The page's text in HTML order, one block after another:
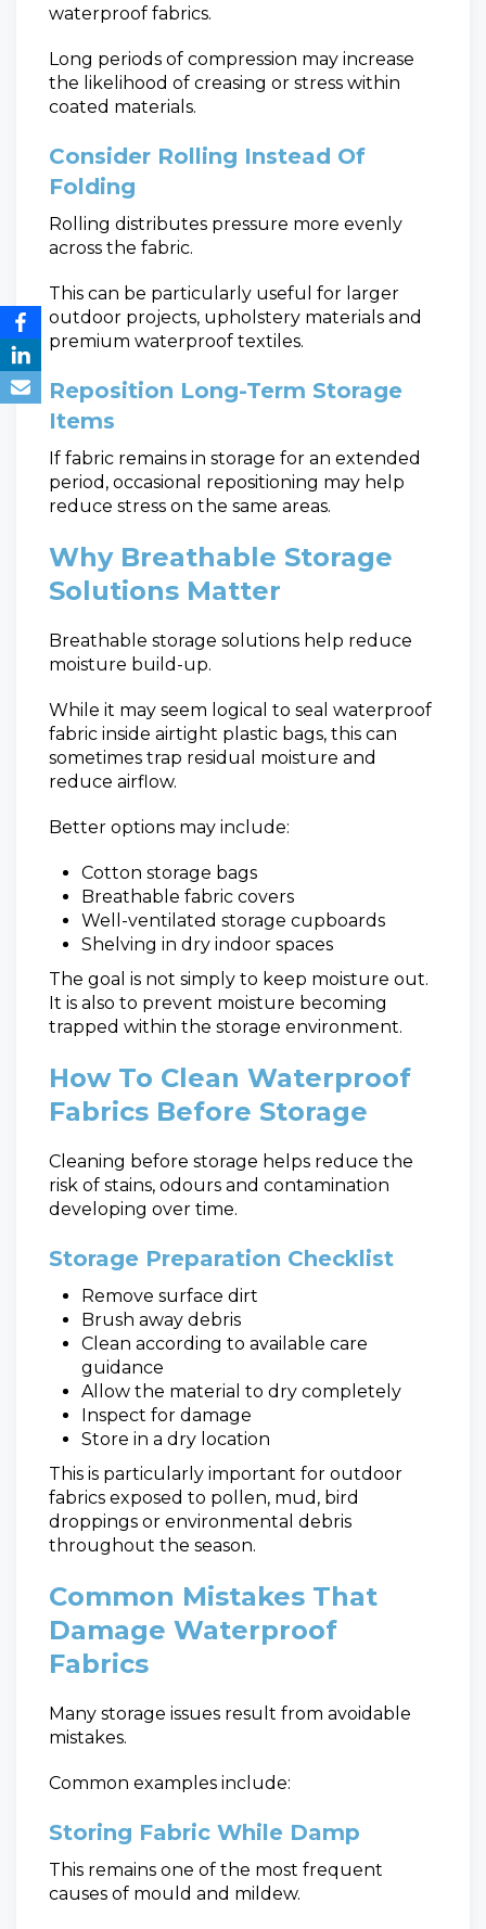
waterproof fabrics.
Long periods of compression may increase
the likelihood of creasing or stress within
coated materials.
Consider Rolling Instead Of
Folding
Rolling distributes pressure more evenly
across the fabric.
This can be particularly useful for larger
outdoor projects, upholstery materials and
premium waterproof textiles.
Reposition Long-Term Storage
Items
If fabric remains in storage for an extended
period, occasional repositioning may help
reduce stress on the same areas.
Why Breathable Storage
Solutions Matter
Breathable storage solutions help reduce
moisture build-up.
While it may seem logical to seal waterproof
fabric inside airtight plastic bags, this can
sometimes trap residual moisture and
reduce airflow.
Better options may include:
Cotton storage bags
Breathable fabric covers
Well-ventilated storage cupboards
Shelving in dry indoor spaces
The goal is not simply to keep moisture out.
It is also to prevent moisture becoming
trapped within the storage environment.
How To Clean Waterproof
Fabrics Before Storage
Cleaning before storage helps reduce the
risk of stains, odours and contamination
developing over time.
Storage Preparation Checklist
Remove surface dirt
Brush away debris
Clean according to available care
guidance
Allow the material to dry completely
Inspect for damage
Store in a dry location
This is particularly important for outdoor
fabrics exposed to pollen, mud, bird
droppings or environmental debris
throughout the season.
Common Mistakes That
Damage Waterproof
Fabrics
Many storage issues result from avoidable
mistakes.
Common examples include:
Storing Fabric While Damp
This remains one of the most frequent
causes of mould and mildew.